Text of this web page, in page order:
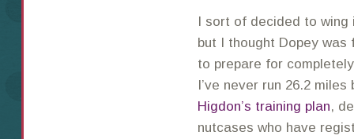
I sort of decided to wing
but I thought Dopey
to prepare for
I’ve never run 26.2
Higdon’s training plan,
nutcases who have